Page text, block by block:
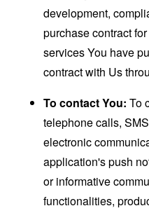
development,
purchase contract
services You have
contract with Us
To contact You: To
telephone calls,
electronic
application's push
or informative
functionalities,